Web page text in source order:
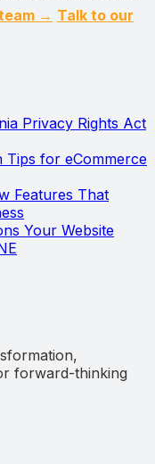
→ Talk to our
Privacy Rights Act
Tips for eCommerce
Features That
Your Website
forward-thinking